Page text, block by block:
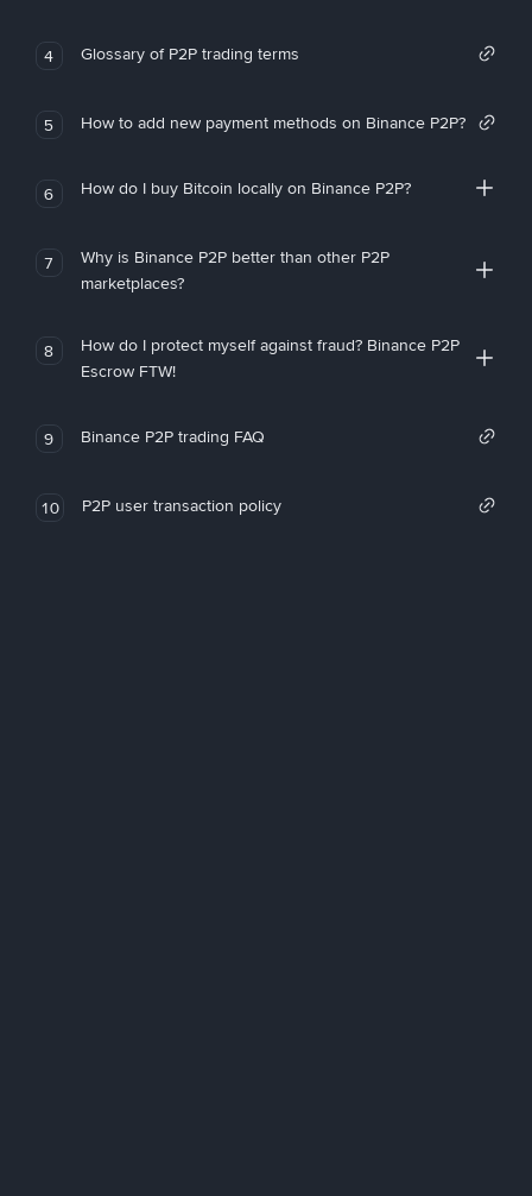
4 Glossary of P2P trading terms
5 How to add new payment methods on Binance P2P?
6 How do I buy Bitcoin locally on Binance P2P?
7
Why is Binance P2P better than other P2P
marketplaces?
8
How do I protect myself against fraud? Binance P2P
Escrow FTW!
9 Binance P2P trading FAQ
10 P2P user transaction policy